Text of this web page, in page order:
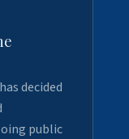
decided
public